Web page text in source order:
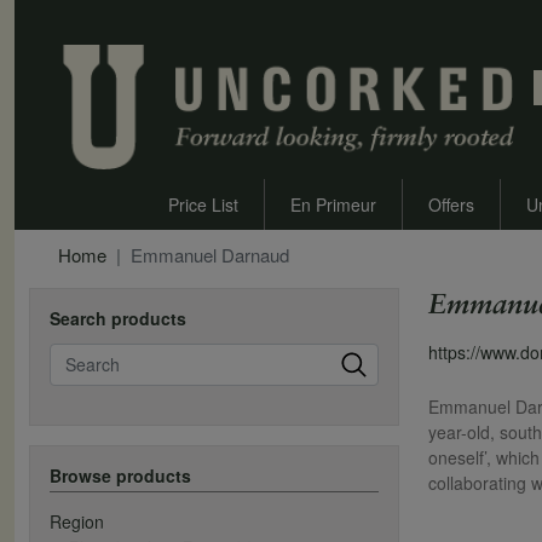
Price List En Primeur Offers
Home Emmanuel Darnaud
Search products
Search
Browse products
Region
https://
Emmanuel
year-old,
oneself’,
collaborating